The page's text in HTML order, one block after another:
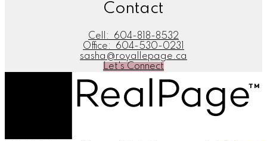
Contact
Cell:
604-818-8532
Office:
604-530-0231
sasha@royallepage.ca
Let's Connect